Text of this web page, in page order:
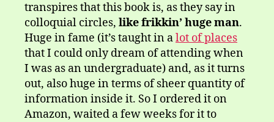
transpires that this book is, as they say in
colloquial circles, like frikkin’ huge man.
Huge in fame (it’s taught in alot of places
that I could only dream of attending when
I was as an undergraduate) and, as it turns
out, also huge in terms of sheer quantity of
information inside it. So I ordered it on
Amazon, waited a few weeks for it to